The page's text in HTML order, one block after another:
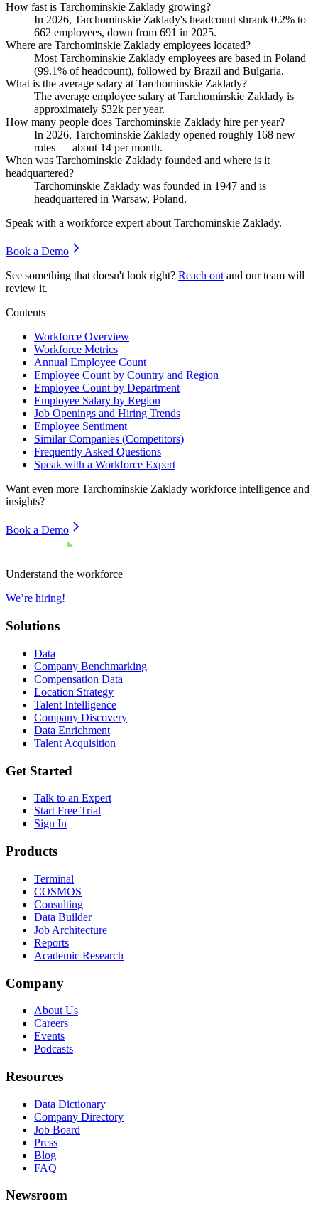
How fast is Tarchominskie Zaklady growing?
In 2026, Tarchominskie Zaklady's headcount shrank 0.2% to
662 employees, down from 691 in 2025.
Where are Tarchominskie Zaklady employees located?
Most Tarchominskie Zaklady employees are based in Poland
(99.1% of headcount), followed by Brazil and Bulgaria.
What is the average salary at Tarchominskie Zaklady?
The average employee salary at Tarchominskie Zaklady is
approximately $32k per year.
How many people does Tarchominskie Zaklady hire per year?
In 2026, Tarchominskie Zaklady opened roughly 168 new
roles — about 14 per month.
When was Tarchominskie Zaklady founded and where is it
headquartered?
Tarchominskie Zaklady was founded in 1947 and is
headquartered in Warsaw, Poland.
Speak with a workforce expert aboutTarchominskie Zaklady.
Book a Demo
See something that doesn't look right? Reach out and our team will
review it.
Contents
Workforce Overview
Workforce Metrics
Annual Employee Count
Employee Count by Country and Region
Employee Count by Department
Employee Salary by Region
Job Openings and Hiring Trends
Employee Sentiment
Similar Companies (Competitors)
Frequently Asked Questions
Speak with a Workforce Expert
Want even more Tarchominskie Zaklady workforce intelligence and
insights?
Book a Demo
Understand the workforce
We’re hiring!
Solutions
Data
Company Benchmarking
Compensation Data
Location Strategy
Talent Intelligence
Company Discovery
Data Enrichment
Talent Acquisition
Get Started
Talk to an Expert
Start Free Trial
Sign In
Products
Terminal
COSMOS
Consulting
Data Builder
Job Architecture
Reports
Academic Research
Company
About Us
Careers
Events
Podcasts
Resources
Data Dictionary
Company Directory
Job Board
Press
Blog
FAQ
Newsroom